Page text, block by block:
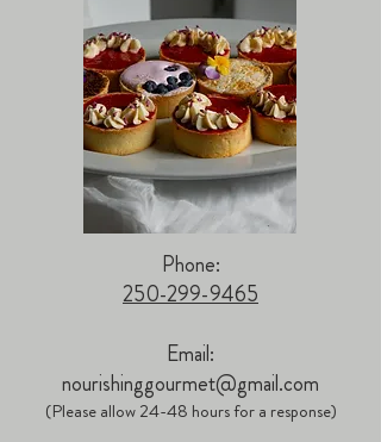
Phone:
250-299-9465
Email:
nourishinggourmet@gmail.com
(Please allow 24-48 hours for a response)